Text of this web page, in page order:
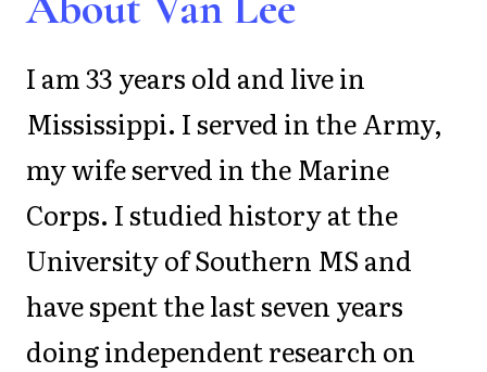
I am 33 years old and live in
Mississippi. I served in the Army,
my wife served in the Marine
Corps. I studied history at the
University of Southern MS and
have spent the last seven years
doing independent research on